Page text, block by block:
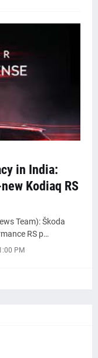
in India:
Kodiaq RS
Team): Škoda
RS p…
PM